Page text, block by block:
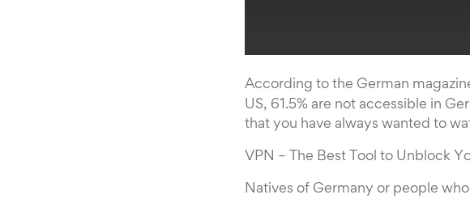
According to the German
US, 61.5% are not accessible in
that you have always wanted to
VPN – The Best Tool to Unblock
Natives of Germany or people